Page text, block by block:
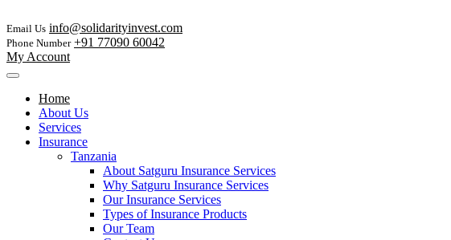
Email Us info@solidarityinvest.com
Phone Number +91 77090 60042
My Account
Home
About Us
Services
Insurance
Tanzania
About Satguru Insurance Services
Why Satguru Insurance Services
Our Insurance Services
Types of Insurance Products
Our Team